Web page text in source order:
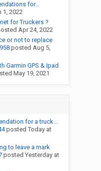
for...
1, 2022
for Truckers ?
Apr 24, 2022
or not to replace
posted Aug 5,
Garmin GPS & Ipad
May 19, 2021
for a truck...
posted Today at
to leave a mark
posted Yesterday at